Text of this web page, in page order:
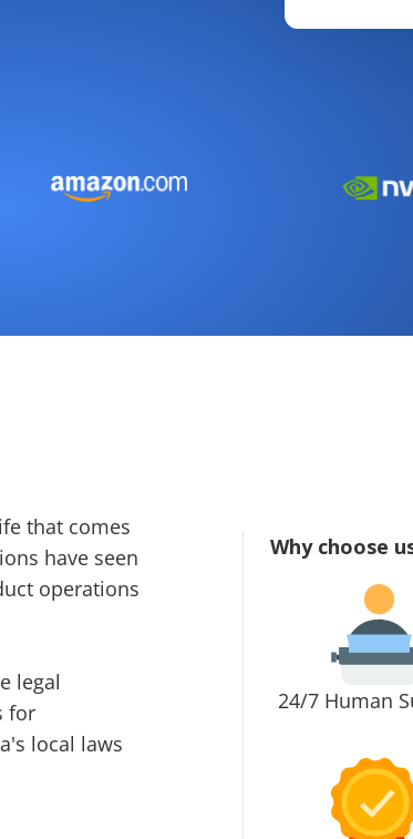
that comes
have seen
operations
legal
for
local laws
Why choose
24/7 Human